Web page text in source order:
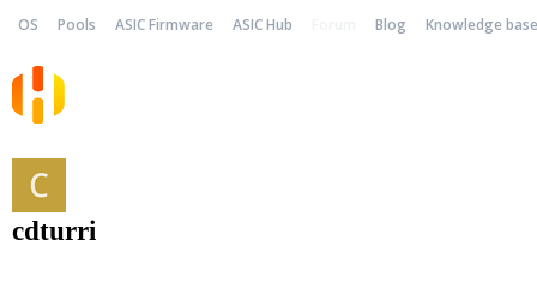
OS Pools ASIC Firmware ASIC Hub Blog Knowledge base
cdturri